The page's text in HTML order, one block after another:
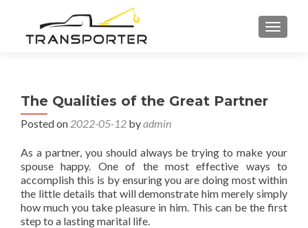
The Qualities of the Great Partner
Posted on 2022-05-12 byadmin
As a partner, you should always be trying to make your
spouse happy. One of the most effective ways to
accomplish this is by ensuring you are doing most within
the little details that will demonstrate him merely simply
how much you take pleasure in him. This can be the first
step to a lasting marital life.